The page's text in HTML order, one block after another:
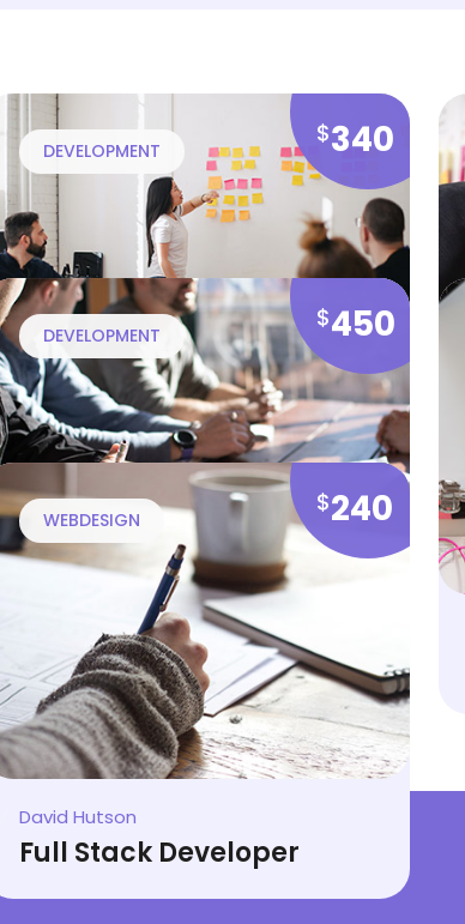
DEVELOPMENT
$340
Cindy Walker
Web Development Tips
DEVELOPMENT
$450
Stella Blair
Online Learning Steps
WEBDESIGN
$240
David Hutson
Full Stack Developer